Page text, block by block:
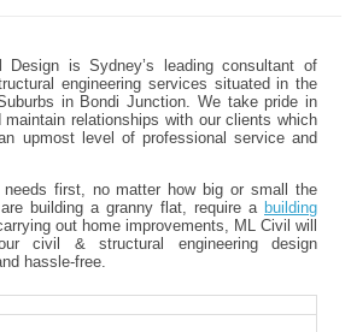
is Sydney’s leading consultant of
engineering services situated in the
in Bondi Junction. We take pride in
relationships with our clients which
upmost level of professional service and
needs first, no matter how big or small the
building a granny flat, require a building
out home improvements, ML Civil will
civil & structural engineering design
hassle-free.